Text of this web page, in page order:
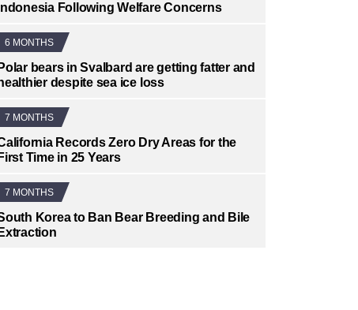
Indonesia Following Welfare Concerns
6 MONTHS
Polar bears in Svalbard are getting fatter and
healthier despite sea ice loss
7 MONTHS
Records Zero Dry Areas for the
First Time in 25 Years
7 MONTHS
Korea to Ban Bear Breeding and Bile
Extraction